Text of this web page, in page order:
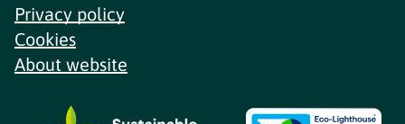
Privacy policy
Cookies
About website